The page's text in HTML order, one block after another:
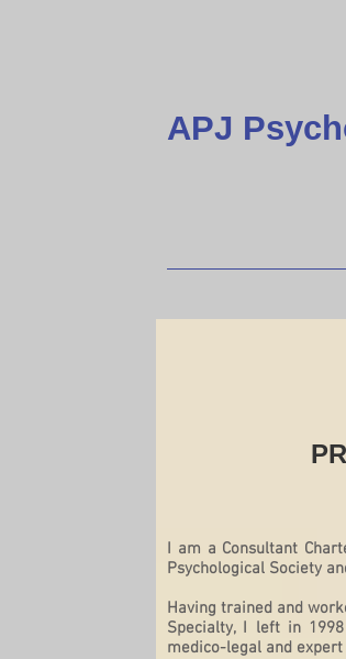
APJ
I am a Consultant
Psychological Society
Having trained and
Specialty, I left in
medico-legal and